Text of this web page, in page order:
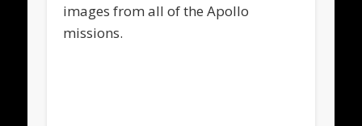
images from all of the Apollo
missions.